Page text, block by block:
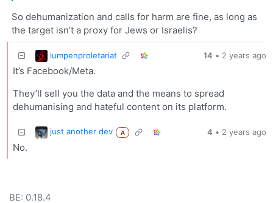
So dehumanization and calls for harm are fine, as long as
the target isn’t a proxy for Jews or Israelis?
lumpenproletariat 14 • 2 years ago
It’s Facebook/Meta.
They’ll sell you the data and the means to spread
dehumanising and hateful content on its platform.
just another dev A 4 • 2 years ago
No.
BE: 0.18.4